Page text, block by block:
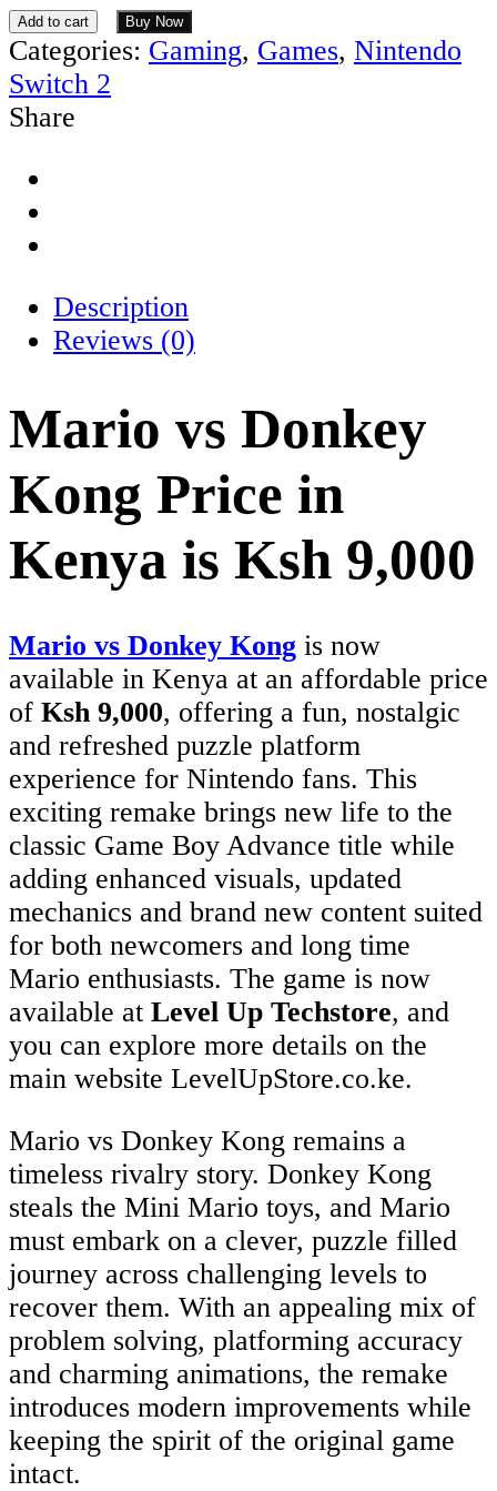
Add to cart Buy Now
Categories: Gaming, Games, Nintendo
Switch 2
Share
Description
Reviews (0)
Mario vs Donkey
Kong Price in
Kenya is Ksh 9,000
Mario vs Donkey Kong is now
available in Kenya at an affordable price
of Ksh 9,000, offering a fun, nostalgic
and refreshed puzzle platform
experience for Nintendo fans. This
exciting remake brings new life to the
classic Game Boy Advance title while
adding enhanced visuals, updated
mechanics and brand new content suited
for both newcomers and long time
Mario enthusiasts. The game is now
available at Level Up Techstore, and
you can explore more details on the
main website LevelUpStore.co.ke.
Mario vs Donkey Kong remains a
timeless rivalry story. Donkey Kong
steals the Mini Mario toys, and Mario
must embark on a clever, puzzle filled
journey across challenging levels to
recover them. With an appealing mix of
problem solving, platforming accuracy
and charming animations, the remake
introduces modern improvements while
keeping the spirit of the original game
intact.